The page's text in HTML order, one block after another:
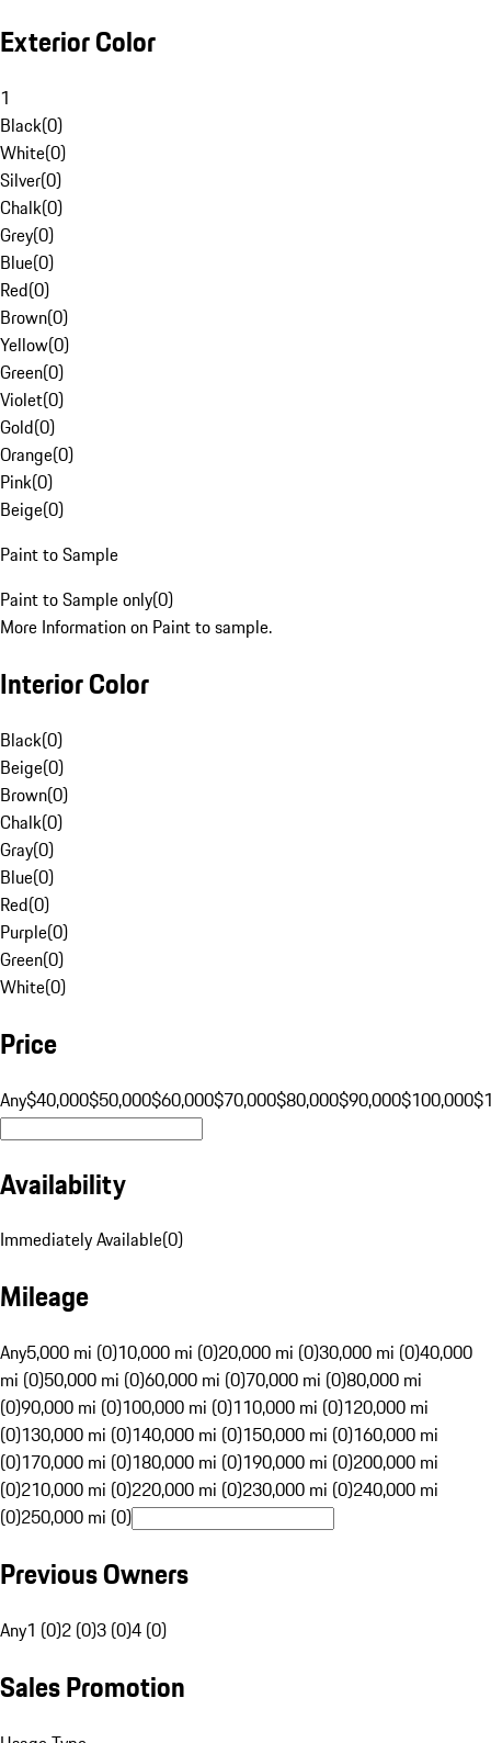
Exterior Color
1
Black(0)
White(0)
Silver(0)
Chalk(0)
Grey(0)
Blue(0)
Red(0)
Brown(0)
Yellow(0)
Green(0)
Violet(0)
Gold(0)
Orange(0)
Pink(0)
Beige(0)
Paint to Sample
Paint to Sample only(0)
More Information on Paint to sample.
Interior Color
Black(0)
Beige(0)
Brown(0)
Chalk(0)
Gray(0)
Blue(0)
Red(0)
Purple(0)
Green(0)
White(0)
Price
Any$40,000$50,000$60,000$70,000$80,000$90,000$100,000
Availability
Immediately Available(0)
Mileage
Any5,000 mi (0)10,000 mi (0)20,000 mi (0)30,000 mi (0)40,000
mi (0)50,000 mi (0)60,000 mi (0)70,000 mi (0)80,000 mi
(0)90,000 mi (0)100,000 mi (0)110,000 mi (0)120,000 mi
(0)130,000 mi (0)140,000 mi (0)150,000 mi (0)160,000 mi
(0)170,000 mi (0)180,000 mi (0)190,000 mi (0)200,000 mi
(0)210,000 mi (0)220,000 mi (0)230,000 mi (0)240,000 mi
(0)250,000 mi (0)
Previous Owners
Any1 (0)2 (0)3 (0)4 (0)
Sales Promotion